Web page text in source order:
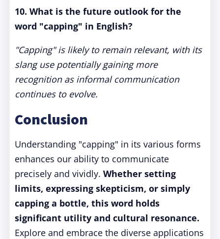
10. What is the future outlook for the
word "capping" in English?
"Capping" is likely to remain relevant, with its
slang use potentially gaining more
recognition as informal communication
continues to evolve.
Conclusion
Understanding "capping" in its various forms
enhances our ability to communicate
precisely and vividly. Whether setting
limits, expressing skepticism, or simply
capping a bottle, this word holds
significant utility and cultural resonance.
Explore and embrace the diverse applications